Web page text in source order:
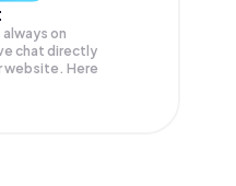
on
chat directly
website. Here